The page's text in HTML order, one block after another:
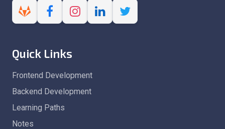
Quick Links
Frontend Development
Backend Development
Learning Paths
Notes